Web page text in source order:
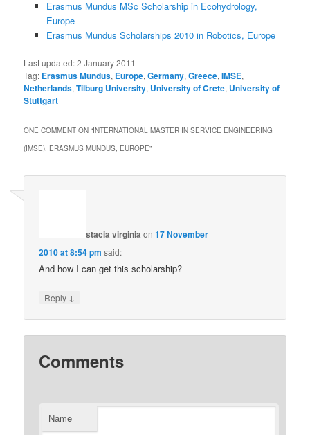
Erasmus Mundus MSc Scholarship in Ecohydrology,
Europe
Erasmus Mundus Scholarships 2010 in Robotics, Europe
Last updated:2 January 2011
Tag: Erasmus Mundus, Europe,Germany,Greece,IMSE,
Netherlands,Tilburg University, University of Crete, University of
Stuttgart
ONE COMMENT ON “INTERNATIONAL MASTER IN SERVICE ENGINEERING
(IMSE), ERASMUS MUNDUS, EUROPE”
stacia virginia on17 November
2010 at 8:54 pm said:
And how I can get this scholarship?
Reply ↓
Comments
Name